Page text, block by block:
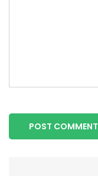
POST COMMENT